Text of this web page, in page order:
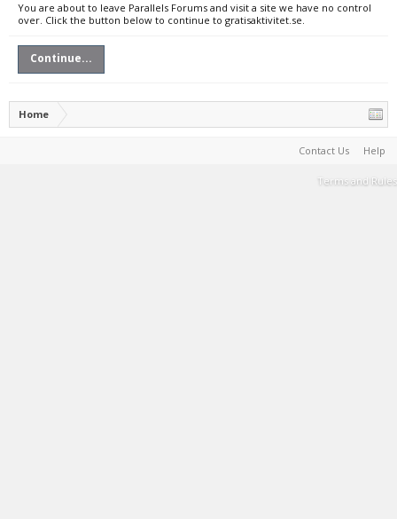
You are about to leave Parallels Forums and visit a site we have no control
over. Click the button below to continue to gratisaktivitet.se.
Continue...
Home
Contact Us Help
Terms and Rules